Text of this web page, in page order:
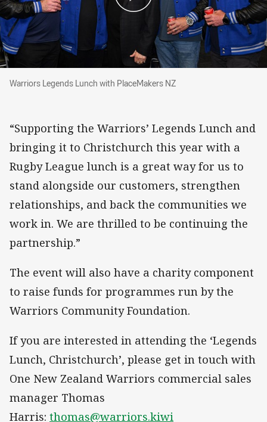
Warriors Legends Lunch with PlaceMakers NZ
Warriors Legends Lunch with PlaceMakers NZ
“Supporting the Warriors’ Legends Lunch and
bringing it to Christchurch this year with a
Rugby League lunch is a great way for us to
stand alongside our customers, strengthen
relationships, and back the communities we
work in. We are thrilled to be continuing the
partnership.”
The event will also have a charity component
to raise funds for programmes run by the
Warriors Community Foundation.
If you are interested in attending the ‘Legends
Lunch, Christchurch’, please get in touch with
One New Zealand Warriors commercial sales
manager Thomas
Harris: thomas@warriors.kiwi